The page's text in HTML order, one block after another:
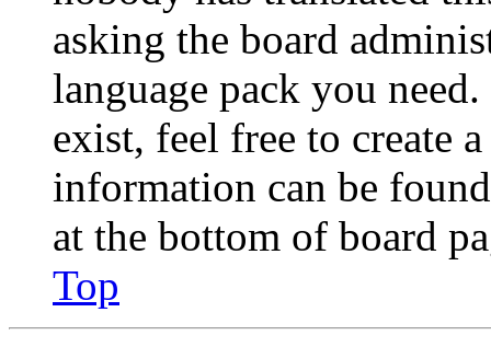
asking the board
language pack you
exist, feel free to create
information can be
at the bottom of board
Top